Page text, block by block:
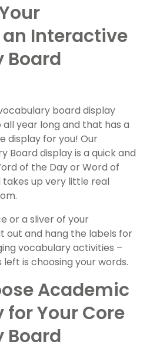
Interactive
Board
board display
year long and that has a
display for you! Our
Board display is a quick and
of the Day or Word of
up very little real
or a sliver of your
out and hang the labels for
vocabulary activities –
left is choosing your words.
Academic
Your Core
Board